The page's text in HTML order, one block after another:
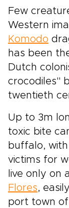
Few
Western
Komodo
has been
Dutch
crocodiles"
twentieth
Up to 3m
toxic bite
buffalo,
victims for
live only on
Flores,
port town of